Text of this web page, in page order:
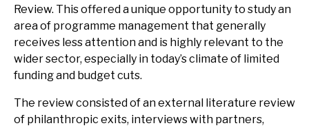
Review. This offered a unique opportunity to study an
area of programme management that generally
receives less attention and is highly relevant to the
wider sector, especially in today’s climate of limited
funding and budget cuts.
The review consisted of an external literature review
of philanthropic exits, interviews with partners,